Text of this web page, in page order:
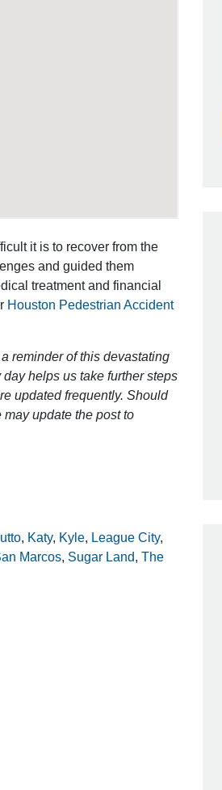
it is to recover from the
and guided them
treatment and financial
Houston Pedestrian Accident
reminder of this devastating
helps us take further steps
updated frequently. Should
update the post to
, Katy, Kyle, League City,
Marcos, Sugar Land, The
Outstanding Job!
by a friend. Mr. Gibson kept me informed
- Glenda